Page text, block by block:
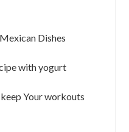
Dishes
with yogurt
Your workouts